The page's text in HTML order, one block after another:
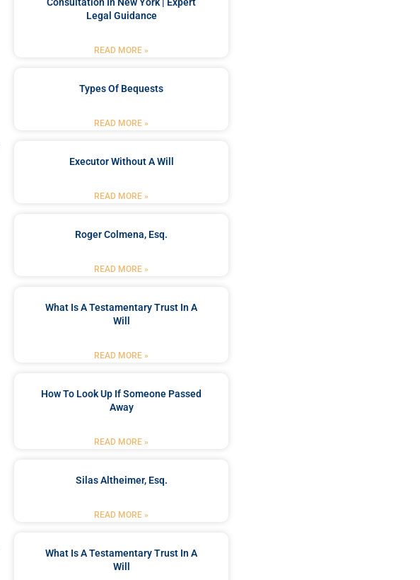
Legal Guidance
READ MORE »
Types Of Bequests
READ MORE »
Executor Without A Will
READ MORE »
Roger Colmena, Esq.
READ MORE »
What Is A Testamentary Trust In A
Will
READ MORE »
How To Look Up If Someone Passed
Away
READ MORE »
Silas Altheimer, Esq.
READ MORE »
What Is A Testamentary Trust In A
Will